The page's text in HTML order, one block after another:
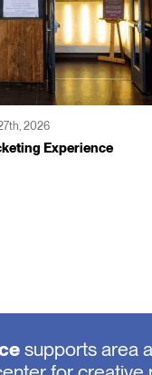
2026
Experience
supports area